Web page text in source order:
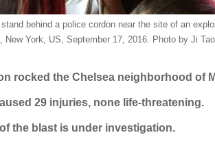
behind a police cordon near the site of an
New York, US, September 17, 2016. Photo by Ji
rocked the Chelsea neighborhood of
29 injuries, none life-threatening.
the blast is under investigation.